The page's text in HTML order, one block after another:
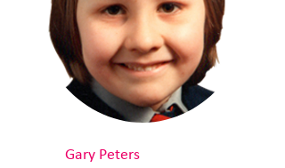
Gary Peters